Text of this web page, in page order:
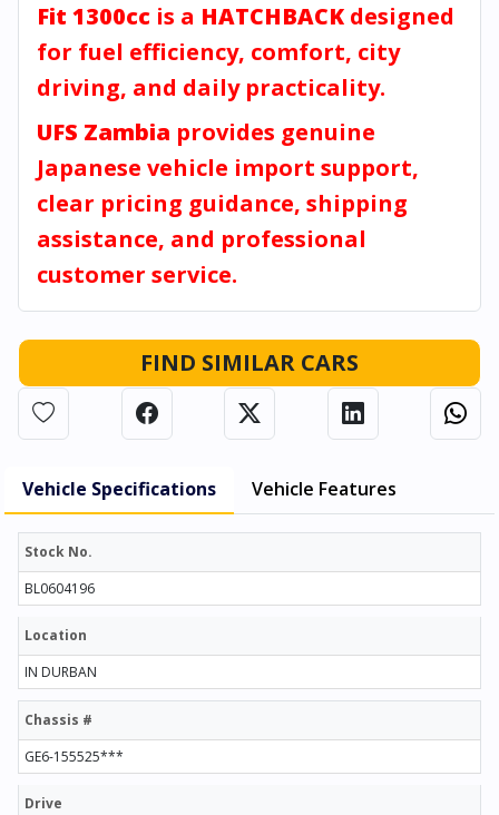
Fit 1300cc is a HATCHBACK designed
for fuel efficiency, comfort, city
driving, and daily practicality.
UFS Zambia provides genuine
Japanese vehicle import support,
clear pricing guidance, shipping
assistance, and professional
customer service.
FIND SIMILAR CARS
Vehicle Specifications Vehicle Features
Stock No.
BL0604196
Location
IN DURBAN
Chassis #
GE6-155525***
Drive